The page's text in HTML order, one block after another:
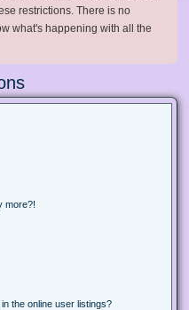
restrictions. There is no
what's happening with all the
more?!
the online user listings?